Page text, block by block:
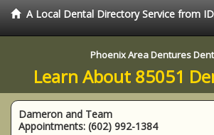
A Local Dental Directory Service from
Phoenix Area Dentures
Learn About 85051
Dameron and Team
Appointments: (602) 992-1384